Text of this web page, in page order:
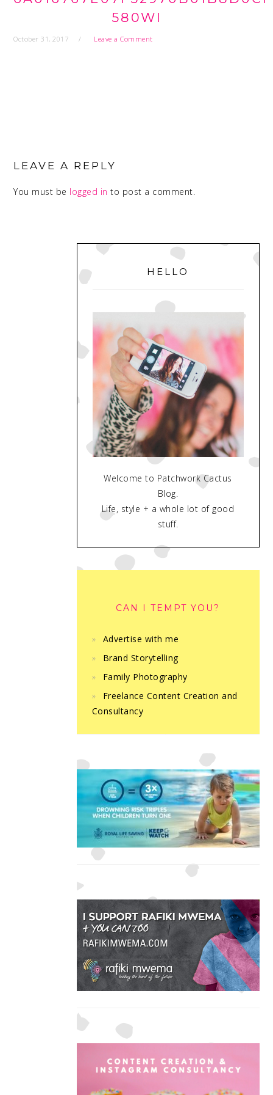
580WI
October 31, 2017 Leave a Comment
INTERACTIONS
LEAVE A REPLY
You must be logged in to post a comment.
PRIMARY
SIDEBAR
HELLO
Welcome to Patchwork Cactus
Blog.
Life, style + a whole lot of good
stuff.
CAN I TEMPT YOU?
Advertise with me
Brand Storytelling
Family Photography
Freelance Content Creation and
Consultancy